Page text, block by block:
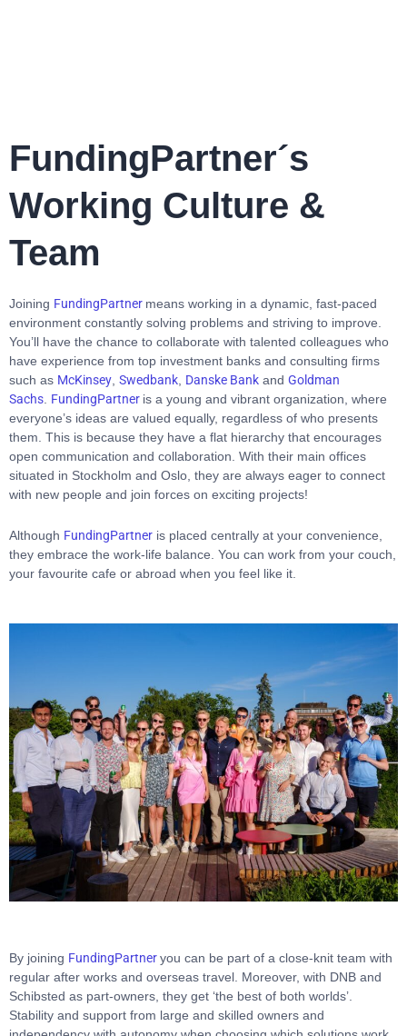
FundingPartner´s
Working Culture &
Team
Joining FundingPartner means working in a dynamic, fast-paced
environment constantly solving problems and striving to improve.
You’ll have the chance to collaborate with talented colleagues who
have experience from top investment banks and consulting firms
such as McKinsey Swedbank Danske Bank and Goldman
Sachs FundingPartner is a young and vibrant organization, where
everyone’s ideas are valued equally, regardless of who presents
them. This is because they have a flat hierarchy that encourages
open communication and collaboration. With their main offices
situated in Stockholm and Oslo, they are always eager to connect
with new people and join forces on exciting projects!
Although FundingPartner is placed centrally at your convenience,
they embrace the work-life balance. You can work from your couch,
your favourite cafe or abroad when you feel like it.
By joining FundingPartneryou can be part of a close-knit team with
regular after works and overseas travel. Moreover, with DNB and
Schibsted as part-owners, they get ‘the best of both worlds’.
Stability and support from large and skilled owners and